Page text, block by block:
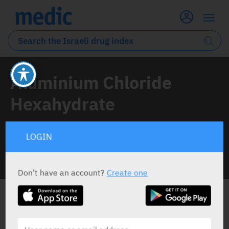
Aluminium Chloride
Hexahydrate
LOGIN
Don’t have an account?Create one